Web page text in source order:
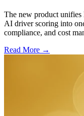
The new product unifies
AI driver scoring into
compliance, and cost
Read More →